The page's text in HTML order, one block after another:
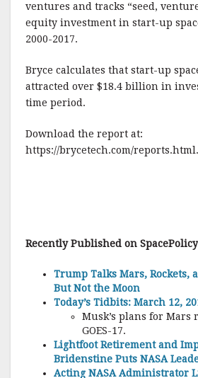
ventures and tracks “seed,
equity investment in start-up
2000-2017.
Bryce calculates that start-up
attracted over $18.4 billion in
time period.
Download the report at:
https://brycetech.com/reports.html.
Recently Published on
Trump Talks Mars, Rockets,
But Not the Moon
Today’s Tidbits: March 12,
Musk’s plans for Mars
GOES-17.
Lightfoot Retirement and
Bridenstine Puts NASA
Acting NASA Administrator